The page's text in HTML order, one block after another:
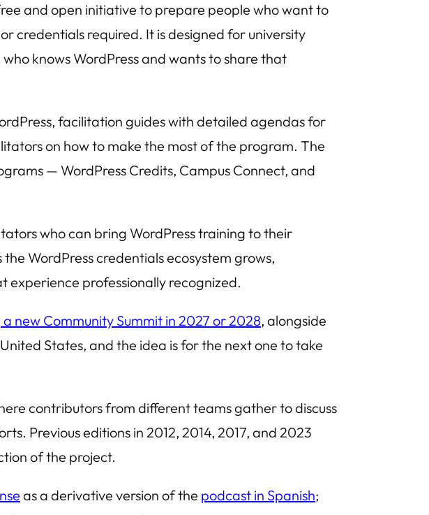
and open initiative to prepare people who want to
credentials required. It is designed for university
knows WordPress and wants to share that
facilitation guides with detailed agendas for
on how to make the most of the program. The
— WordPress Credits, Campus Connect, and
who can bring WordPress training to their
WordPress credentials ecosystem grows,
experience professionally recognized.
new Community Summit in 2027 or 2028, alongside
States, and the idea is for the next one to take
contributors from different teams gather to discuss
Previous editions in 2012, 2014, 2017, and 2023
of the project.
as a derivative version of the podcast in Spanish;